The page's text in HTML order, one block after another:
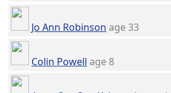
Jo Ann Robinson age 33
Colin Powell age 8